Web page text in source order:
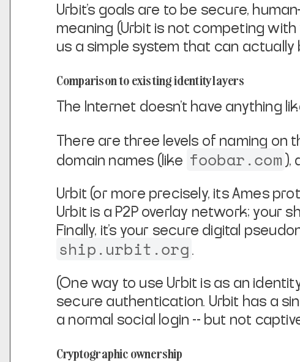
Urbit's goals are to be secure, human-
meaning (Urbit is not competing
us a simple system that can actually
Comparison to existing identity layers
The Internet doesn't have anything
There are three levels of naming on
domain names (like foobar.com ),
Urbit (or more precisely, its Ames
Urbit is a P2P overlay network; your
Finally, it's your secure digital
ship.urbit.org .
(One way to use Urbit is as an
secure authentication. Urbit has a
a normal social login -- but not
Cryptographic ownership